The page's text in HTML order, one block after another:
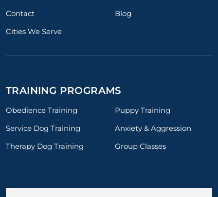
Contact
Blog
Cities We Serve
TRAINING PROGRAMS
Obedience Training
Puppy Training
Service Dog Training
Anxiety & Aggression
Therapy Dog Training
Group Classes